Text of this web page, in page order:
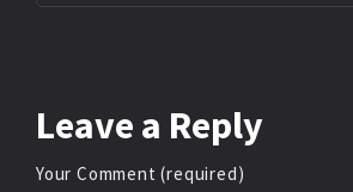
Leave a Reply
Your Comment (required)